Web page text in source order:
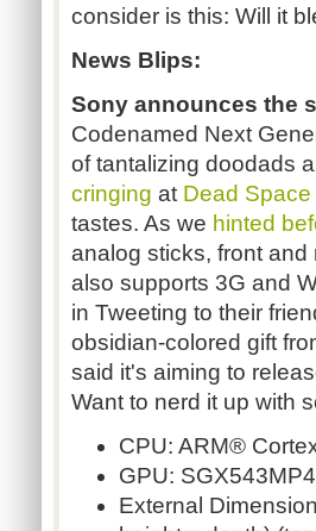
consider is this: Will it
News Blips:
Sony announces the
Codenamed Next
of tantalizing doodads
cringing at Dead Space
tastes. As we hinted
analog sticks, front
also supports 3G and
in Tweeting to their
obsidian-colored gift
said it's aiming to
Want to nerd it up with
CPU: ARM®
GPU:
External